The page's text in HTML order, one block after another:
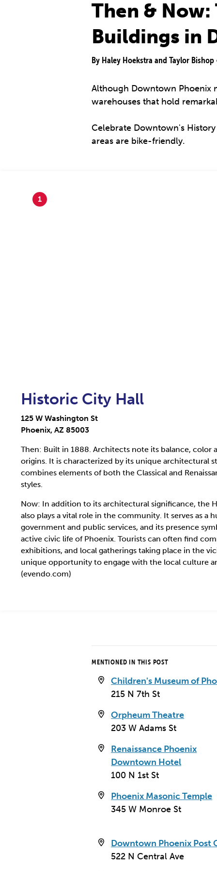
Then &
Buildings in
By Haley Hoekstra and Taylor Bishop
Although Downtown Phoenix
warehouses that hold
Celebrate Downtown's
areas are bike-friendly.
1
Historic City Hall
125 W Washington St
Phoenix, AZ 85003
Then: Built in 1888. Architects note its balance, color
origins. It is characterized by its unique architectural
combines elements of both the Classical and
styles.
Now: In addition to its architectural significance, the
also plays a vital role in the community. It serves as a
government and public services, and its presence
active civic life of Phoenix. Tourists can often find
exhibitions, and local gatherings taking place in the
unique opportunity to engage with the local culture
(evendo.com)
Heard Building
MENTIONED IN THIS POST
Children's Museum of
215 N 7th St
Orpheum Theatre
203 W Adams St
Renaissance Phoenix
Downtown Hotel
100 N 1st St
Phoenix Masonic Temple
345 W Monroe St
Downtown Phoenix Post
522 N Central Ave